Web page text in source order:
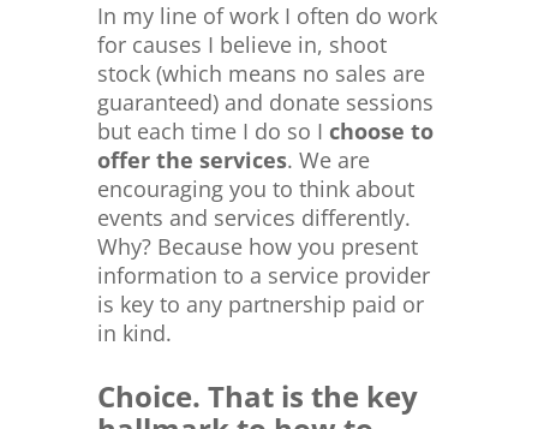
In my line of work I often do work
for causes I believe in, shoot
stock (which means no sales are
guaranteed) and donate sessions
but each time I do so I choose to
offer the services. We are
encouraging you to think about
events and services differently.
Why? Because how you present
information to a service provider
is key to any partnership paid or
in kind.
Choice. That is the key